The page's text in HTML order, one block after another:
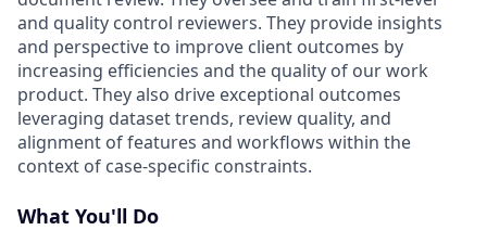
and quality control reviewers. They provide insights
and perspective to improve client outcomes by
increasing efficiencies and the quality of our work
product. They also drive exceptional outcomes
leveraging dataset trends, review quality, and
alignment of features and workflows within the
context of case-specific constraints.
What You'll Do